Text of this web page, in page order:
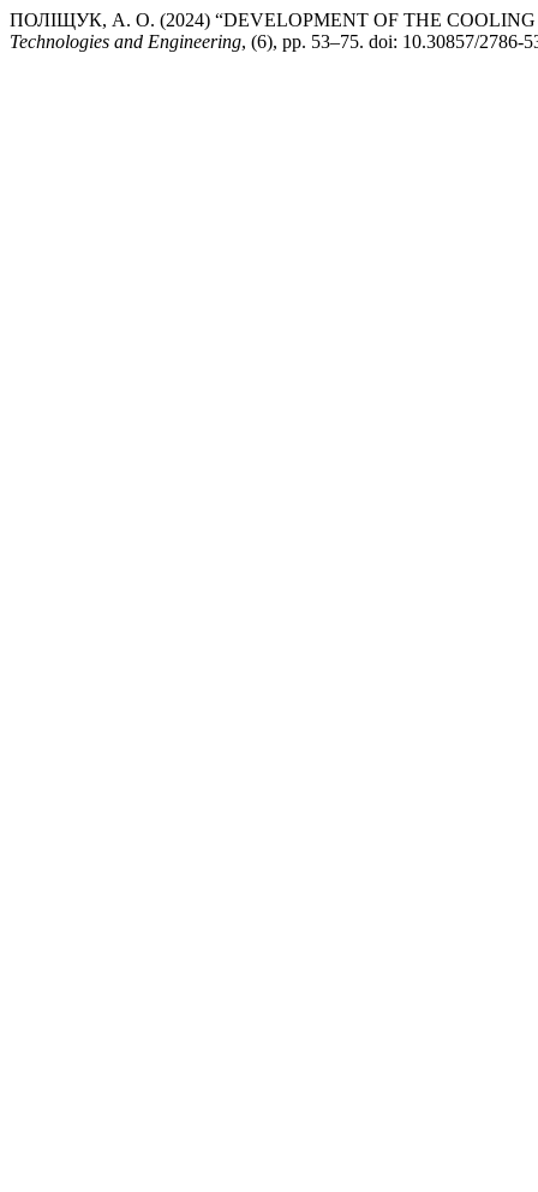
ПОЛІЩУК, А. О. (2024) “DEVELOPMENT OF THE COOLING
Technologies and Engineering, (6), pp. 53–75. doi: 10.30857/2786-